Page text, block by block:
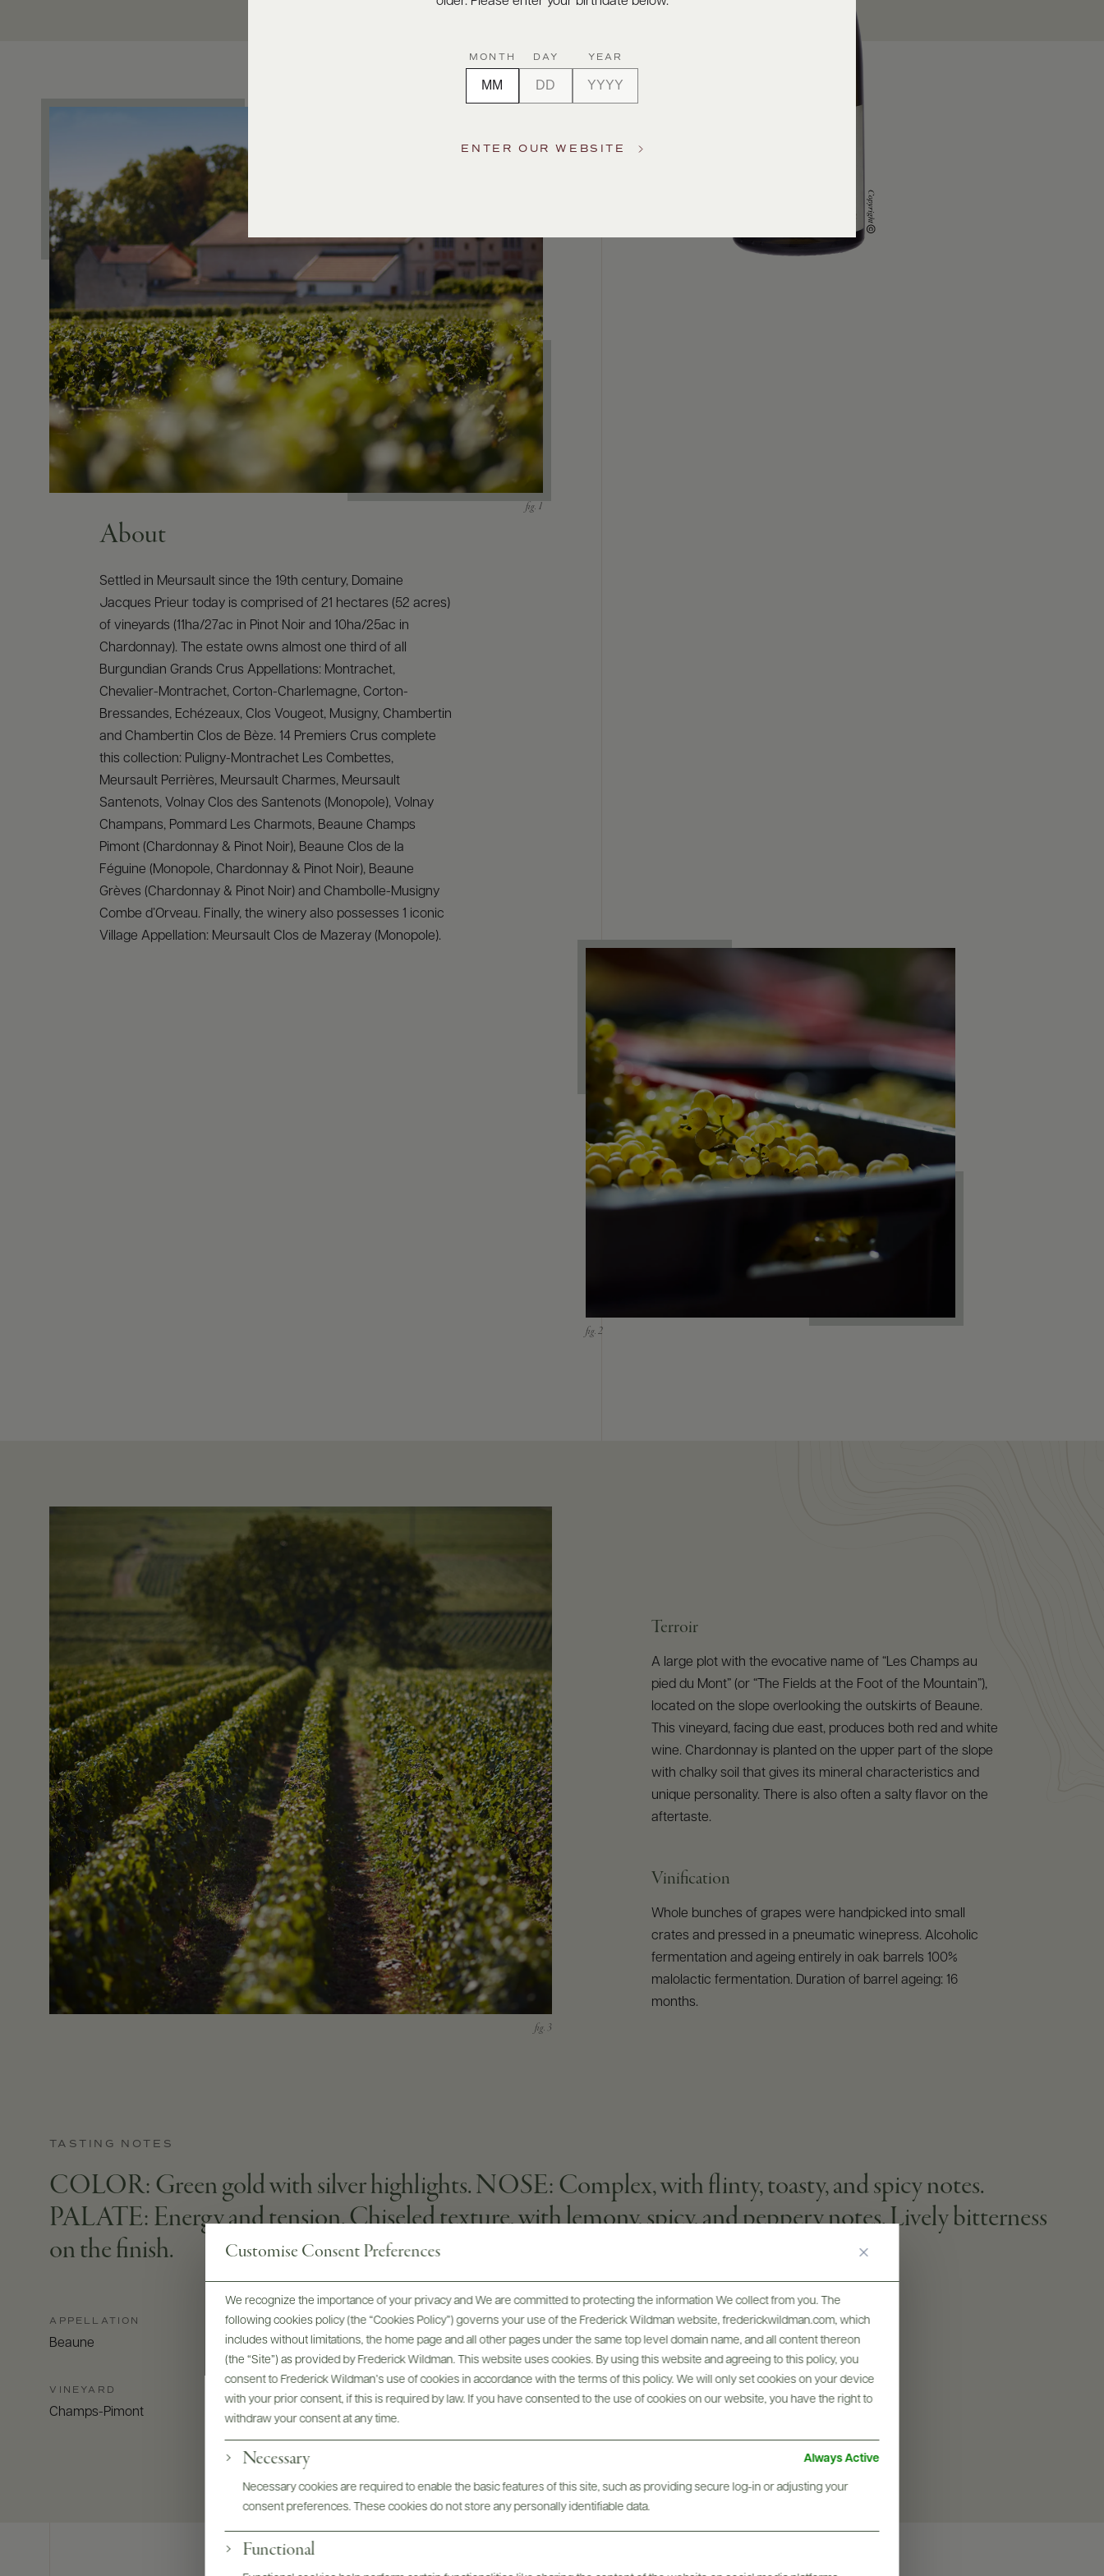
Customise Consent Preferences
We recognize the importance of your privacy and We are committed to protecting the information We collect from you. The
following cookies policy (the “Cookies Policy”) governs your use of the Frederick Wildman website, frederickwildman.com, which
includes without limitations, the home page and all other pages under the same top level domain name, and all content thereon
(the “Site”) as provided by Frederick Wildman. This website uses cookies. By using this website and agreeing to this policy, you
consent to Frederick Wildman’s use of cookies in accordance with the terms of this policy. We will only set cookies on your device
with your prior consent, if this is required by law. If you have consented to the use of cookies on our website, you have the right to
withdraw your consent at any time.
Necessary Always Active
Necessary cookies are required to enable the basic features of this site, such as providing secure log-in or adjusting your
consent preferences. These cookies do not store any personally identifiable data.
Functional
About
Settled in Meursault since the 19th century, Domaine
Jacques Prieur today is comprised of 21 hectares (52 acres)
of vineyards (11ha/27ac in Pinot Noir and 10ha/25ac in
Chardonnay). The estate owns almost one third of all
Burgundian Grands Crus Appellations: Montrachet,
Chevalier-Montrachet, Corton-Charlemagne, Corton-
Bressandes, Echézeaux, Clos Vougeot, Musigny, Chambertin
and Chambertin Clos de Bèze. 14 Premiers Crus complete
this collection: Puligny-Montrachet Les Combettes,
Meursault Perrières, Meursault Charmes, Meursault
Santenots, Volnay Clos des Santenots (Monopole), Volnay
Champans, Pommard Les Charmots, Beaune Champs
Pimont (Chardonnay & Pinot Noir), Beaune Clos de la
Féguine (Monopole, Chardonnay & Pinot Noir), Beaune
Grèves (Chardonnay & Pinot Noir) and Chambolle-Musigny
Combe d’Orveau. Finally, the winery also possesses 1 iconic
Village Appellation: Meursault Clos de Mazeray (Monopole).
Terroir
A large plot with the evocative name of “Les Champs au
pied du Mont” (or “The Fields at the Foot of the Mountain”),
located on the slope overlooking the outskirts of Beaune.
This vineyard, facing due east, produces both red and white
wine. Chardonnay is planted on the upper part of the slope
with chalky soil that gives its mineral characteristics and
unique personality. There is also often a salty flavor on the
aftertaste.
Vinification
Whole bunches of grapes were handpicked into small
crates and pressed in a pneumatic winepress. Alcoholic
fermentation and ageing entirely in oak barrels 100%
malolactic fermentation. Duration of barrel ageing: 16
months.
TASTING NOTES
COLOR: Green gold with silver highlights. NOSE: Complex, with flinty, toasty, and spicy notes.
PALATE: Energy and tension. Chiseled texture, with lemony, spicy, and peppery notes. Lively bitterness
on the finish.
APPELLATION
Beaune
VINEYARD
Champs-Pimont
WINEMAKER
Nadine Gublin
SIZES AVAILABLE
750 ML
MONTH DAY YEAR
ENTER OUR WEBSITE